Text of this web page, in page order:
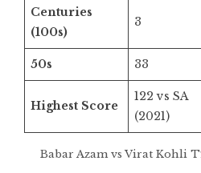
Centuries
(100s)
3
50s 33
Highest Score
122 vs SA
(2021)
Babar Azam vs Virat Kohli